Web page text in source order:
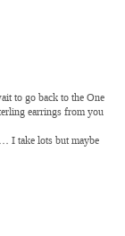
to go back to the One
earrings from you
I take lots but maybe